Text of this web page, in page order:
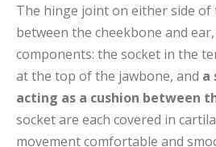
The hinge joint on either side of
between the cheekbone and
components: the socket in the
at the top of the jawbone, and a
acting as a cushion between
socket are each covered in
movement comfortable and